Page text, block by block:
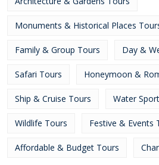
Monuments & Historical Places
Family & Group Tours Day &
Safari Tours Honeymoon &
Ship & Cruise Tours Water
Wildlife Tours Festive & Events
Affordable & Budget Tours